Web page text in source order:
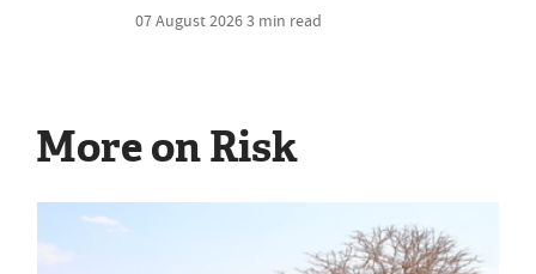
07 August 20263 min read
More on Risk